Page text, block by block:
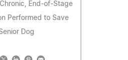
End-of-Stage
Performed to Save
Dog